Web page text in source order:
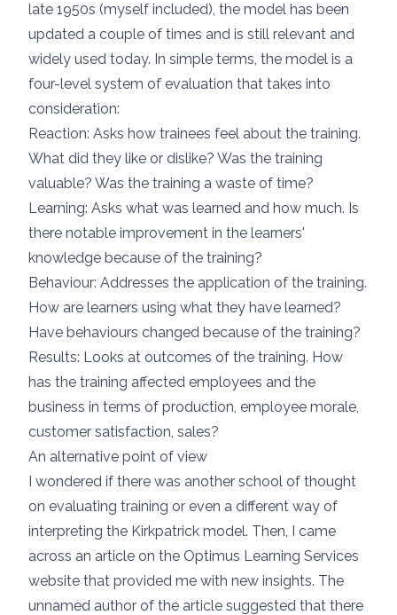
late 1950s (myself included), the model has been
updated a couple of times and is still relevant and
widely used today. In simple terms, the model is a
four-level system of evaluation that takes into
consideration:
Reaction: Asks how trainees feel about the training.
What did they like or dislike? Was the training
valuable? Was the training a waste of time?
Learning: Asks what was learned and how much. Is
there notable improvement in the learners'
knowledge because of the training?
Behaviour: Addresses the application of the training.
How are learners using what they have learned?
Have behaviours changed because of the training?
Results: Looks at outcomes of the training. How
has the training affected employees and the
business in terms of production, employee morale,
customer satisfaction, sales?
An alternative point of view
I wondered if there was another school of thought
on evaluating training or even a different way of
interpreting the Kirkpatrick model. Then, I came
across an article on the Optimus Learning Services
website that provided me with new insights. The
unnamed author of the article suggested that there